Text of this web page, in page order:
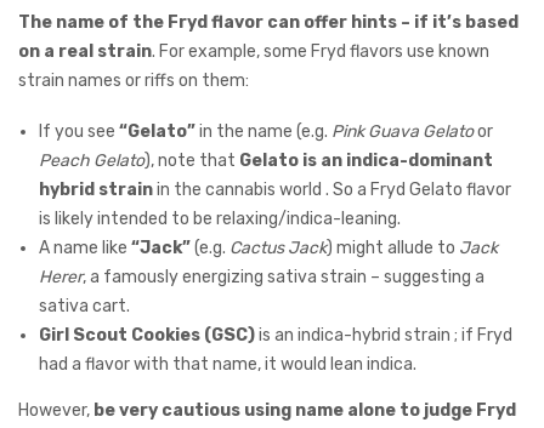
The name of the Fryd flavor can offer hints – if it’s based
on a real strain. For example, some Fryd flavors use known
strain names or riffs on them:
If you see “Gelato”in the name (e.g. Pink Guava Gelatoor
Peach Gelato), note that Gelato is an indica-dominant
hybrid strainin the cannabis world . So a Fryd Gelato flavor
is likely intended to be relaxing/indica-leaning.
A name like “Jack”(e.g. Cactus Jack) might allude to Jack
Herer, a famously energizing sativa strain – suggesting a
sativa cart.
Girl Scout Cookies (GSC)is an indica-hybrid strain ; if Fryd
had a flavor with that name, it would lean indica.
However, be very cautious using name alone to judge Fryd